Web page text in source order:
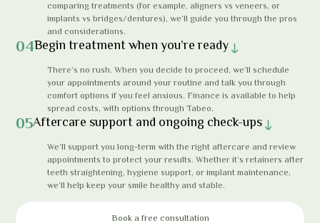
comparing treatments (for example, aligners vs veneers, or
implants vs bridges/dentures), we’ll guide you through the pros
and considerations.
04Begin treatment when you’re ready
There’s no rush. When you decide to proceed, we’ll schedule
your appointments around your routine and talk you through
comfort options if you feel anxious. Finance is available to help
spread costs, with options through Tabeo.
05Aftercare support and ongoing check-ups
We’ll support you long-term with the right aftercare and review
appointments to protect your results. Whether it’s retainers after
teeth straightening, hygiene support, or implant maintenance,
we’ll help keep your smile healthy and stable.
Book a free consultation